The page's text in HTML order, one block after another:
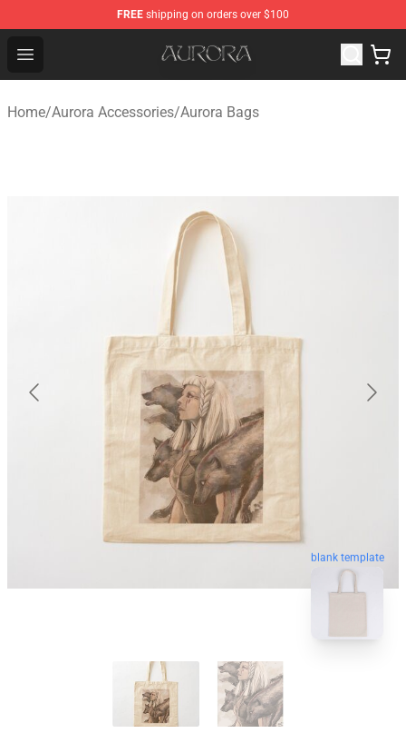
FREE shipping on orders over $100
Open menu
Aurora Shop - Official Aurora Merchandise Store
Home/Aurora Accessories/Aurora Bags
blank template